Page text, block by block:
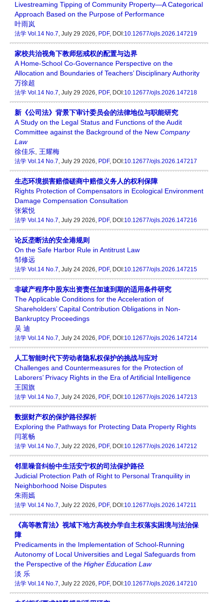
Livestreaming Tipping of Community Property—A Categorical
Approach Based on the Purpose of Performance
叶雨岚
法学 Vol.14 No.7, July 29 2026, PDF, DOI:10.12677/ojls.2026.147219
家校共治视角下教师惩戒权的配置与边界
A Home-School Co-Governance Perspective on the
Allocation and Boundaries of Teachers’ Disciplinary Authority
万徐超
法学 Vol.14 No.7, July 29 2026, PDF, DOI:10.12677/ojls.2026.147218
新《公司法》背景下审计委员会的法律地位与职能研究
A Study on the Legal Status and Functions of the Audit
Committee against the Background of the New Company
Law
徐佳乐 王耀梅
法学 Vol.14 No.7, July 29 2026, PDF, DOI:10.12677/ojls.2026.147217
生态环境损害赔偿磋商中赔偿义务人的权利保障
Rights Protection of Compensators in Ecological Environment
Damage Compensation Consultation
张紫悦
法学 Vol.14 No.7, July 29 2026, PDF, DOI:10.12677/ojls.2026.147216
论反垄断法的安全港规则
On the Safe Harbor Rule in Antitrust Law
邹修远
法学 Vol.14 No.7, July 24 2026, PDF, DOI:10.12677/ojls.2026.147215
非破产程序中股东出资责任加速到期的适用条件研究
The Applicable Conditions for the Acceleration of
Shareholders’ Capital Contribution Obligations in Non-
Bankruptcy Proceedings
吴 迪
法学 Vol.14 No.7, July 24 2026, PDF, DOI:10.12677/ojls.2026.147214
人工智能时代下劳动者隐私权保护的挑战与应对
Challenges and Countermeasures for the Protection of
Laborers’ Privacy Rights in the Era of Artificial Intelligence
王国旗
法学 Vol.14 No.7, July 24 2026, PDF, DOI:10.12677/ojls.2026.147213
数据财产权的保护路径探析
Exploring the Pathways for Protecting Data Property Rights
闫茗畅
法学 Vol.14 No.7, July 22 2026, PDF, DOI:10.12677/ojls.2026.147212
邻里噪音纠纷中生活安宁权的司法保护路径
Judicial Protection Path of Right to Personal Tranquility in
Neighborhood Noise Disputes
朱雨嫣
法学 Vol.14 No.7, July 22 2026, PDF, DOI:10.12677/ojls.2026.147211
《高等教育法》视域下地方高校办学自主权落实困境与法治保
障
Predicaments in the Implementation of School-Running
Autonomy of Local Universities and Legal Safeguards from
the Perspective of the Higher Education Law
淡 乐
法学 Vol.14 No.7, July 22 2026, PDF, DOI:10.12677/ojls.2026.147210